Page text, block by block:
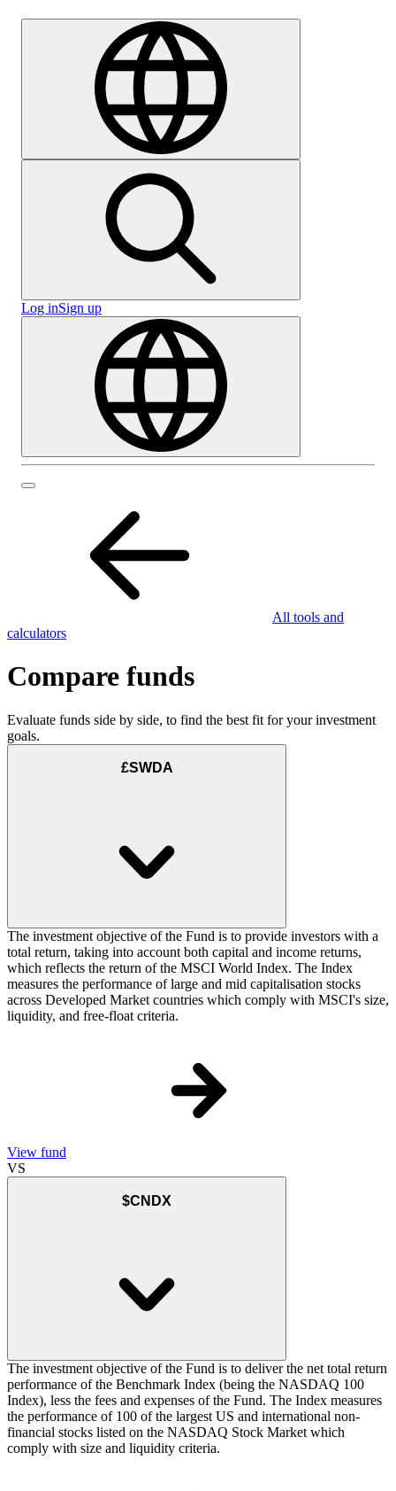
Log inSign up
All tools and
calculators
Compare funds
Evaluate funds side by side, to find the best fit for your investment
goals.
£SWDA
The investment objective of the Fund is to provide investors with a
total return, taking into account both capital and income returns,
which reflects the return of the MSCI World Index. The Index
measures the performance of large and mid capitalisation stocks
across Developed Market countries which comply with MSCI's size,
liquidity, and free-float criteria.
View fund
VS
$CNDX
The investment objective of the Fund is to deliver the net total return
performance of the Benchmark Index (being the NASDAQ 100
Index), less the fees and expenses of the Fund. The Index measures
the performance of 100 of the largest US and international non-
financial stocks listed on the NASDAQ Stock Market which
comply with size and liquidity criteria.